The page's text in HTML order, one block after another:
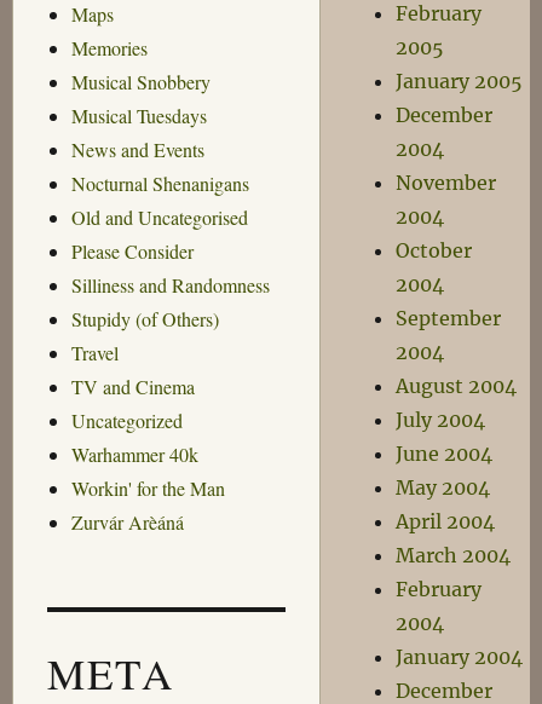
Maps
Memories
Musical Snobbery
Musical Tuesdays
News and Events
Nocturnal Shenanigans
Old and Uncategorised
Please Consider
Silliness and Randomness
Stupidy (of Others)
Travel
TV and Cinema
Uncategorized
Warhammer 40k
Workin' for the Man
Zurvár Arèáná
META
February
2005
January 2005
December
2004
November
2004
October
2004
September
2004
August 2004
July 2004
June 2004
May 2004
April 2004
March 2004
February
2004
January 2004
December